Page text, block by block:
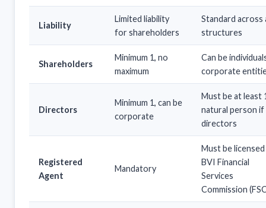
Liability
Limited liability
for shareholders
Standard across
structures
Shareholders
Minimum 1, no
maximum
Can be
corporate
Directors
Minimum 1, can be
corporate
Must be at least
natural person if
directors
Registered
Agent
Mandatory
Must be
BVI Financial
Services
Commission